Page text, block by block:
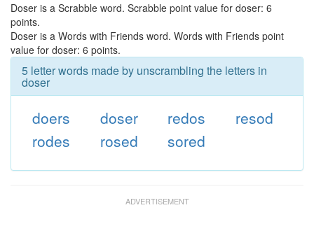
Doser is a Scrabble word. Scrabble point value for doser: 6
points.
Doser is a Words with Friends word. Words with Friends point
value for doser: 6 points.
5 letter words made by unscrambling the letters in
doser
doers doser redos
resod
rodes
rosed sored